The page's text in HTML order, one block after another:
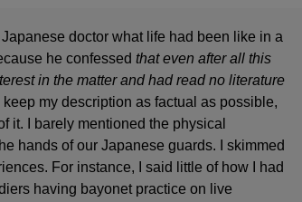
doctor what life had been like in a
he confessed that even after all this
in the matter and had read no literature
my description as factual as possible,
it. I barely mentioned the physical
hands of our Japanese guards. I skimmed
For instance, I said little of how I had
having bayonet practice on live